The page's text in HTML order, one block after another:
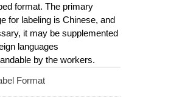
format. The primary
for labeling is Chinese, and
it may be supplemented
languages
by the workers.
Format